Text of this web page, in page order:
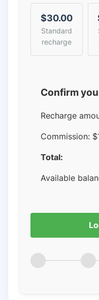
$30.00
Standard
recharge
Confirm
Recharge
Commission:
Total:
Available